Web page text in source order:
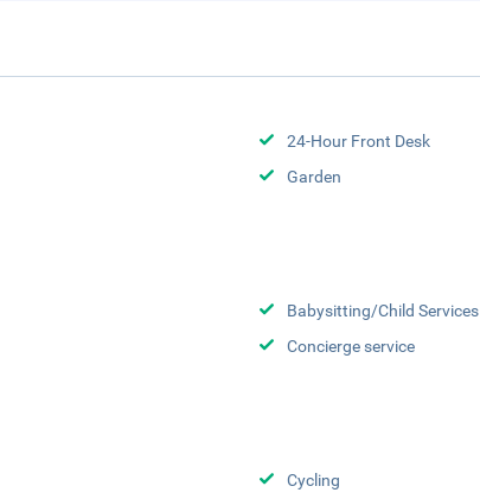
24-Hour Front Desk
Garden
Babysitting/Child Services
Concierge service
Cycling